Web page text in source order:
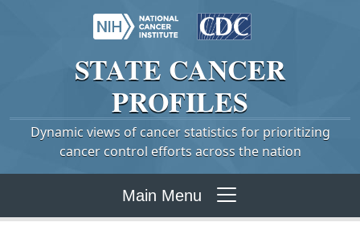
STATE CANCER
PROFILES
Dynamic views of cancer statistics for prioritizing
cancer control efforts across the nation
Main Menu